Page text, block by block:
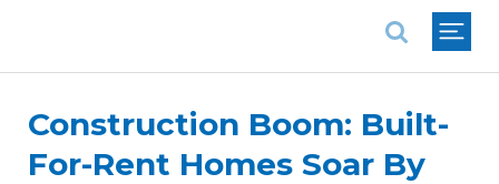
Construction Boom: Built-
For-Rent Homes Soar By